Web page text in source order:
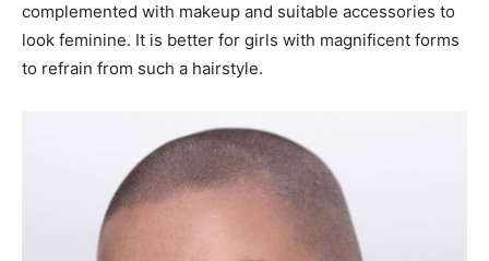
complemented with makeup and suitable accessories to
look feminine. It is better for girls with magnificent forms
to refrain from such a hairstyle.